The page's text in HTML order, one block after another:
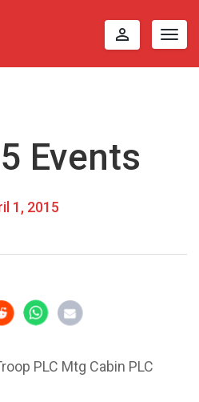
perm_identity
Events
1, 2015
PLC Mtg Cabin PLC